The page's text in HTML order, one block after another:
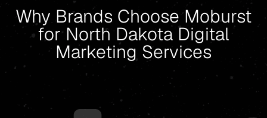
Why Brands Choose Moburst
for North Dakota Digital
Marketing Services